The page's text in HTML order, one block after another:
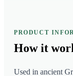
PRODUCT
How it
Used in ancient